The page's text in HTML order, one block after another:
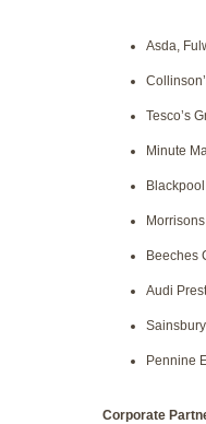
Asda,
Tesco’s
Minute
Beeches
Audi
Pennine
Corporate